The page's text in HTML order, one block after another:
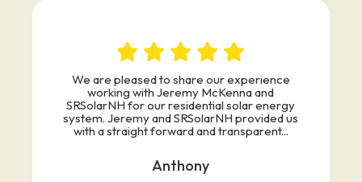
We are pleased to share our experience
working with Jeremy McKenna and
SRSolarNH for our residential solar energy
system. Jeremy and SRSolarNH provided us
with a straight forward and transparent...
Anthony